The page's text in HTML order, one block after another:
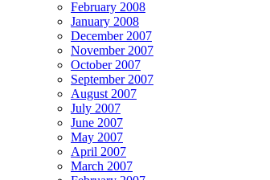
February 2008
January 2008
December 2007
November 2007
October 2007
September 2007
August 2007
July 2007
June 2007
May 2007
April 2007
March 2007